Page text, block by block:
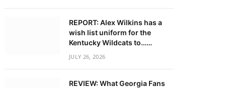
REPORT: Alex Wilkins has a
wish list uniform for the
Kentucky Wildcats to……
JULY 26, 2026
REVIEW: What Georgia Fans